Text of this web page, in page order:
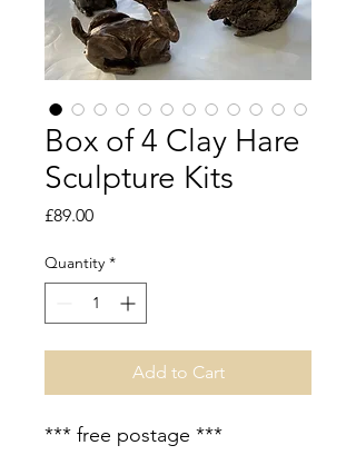
Box of 4 Clay Hare
Sculpture Kits
£89.00Price
Quantity *
Add to Cart
*** free postage ***